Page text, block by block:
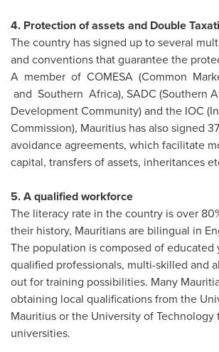
4. Protection of assets and Double
The country has signed up to several
and conventions that guarantee the
A member of COMESA (Common
and Southern Africa), SADC (Southern
Development Community) and the IOC
Commission), Mauritius has also signed
avoidance agreements, which facilitate
capital, transfers of assets, inheritances
5. A qualified workforce
The literacy rate in the country is over
their history, Mauritians are bilingual in
The population is composed of educated
qualified professionals, multi-skilled and
out for training possibilities. Many
obtaining local qualifications from the
Mauritiusor the University of Technology
universities.